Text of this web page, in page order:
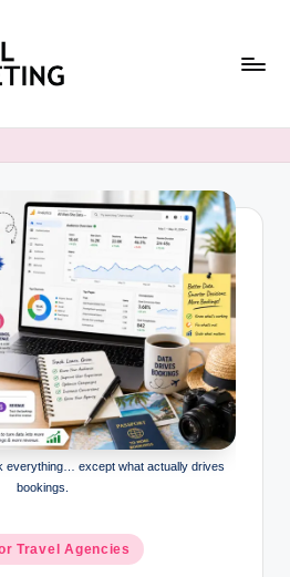
everything… except what actually drives
bookings.
Travel Agencies